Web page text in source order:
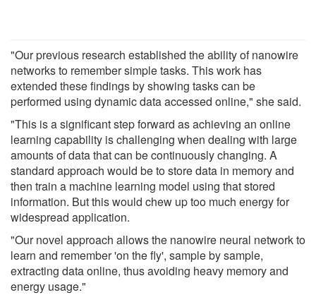
"Our previous research established the ability of nanowire
networks to remember simple tasks. This work has
extended these findings by showing tasks can be
performed using dynamic data accessed online," she said.
"This is a significant step forward as achieving an online
learning capability is challenging when dealing with large
amounts of data that can be continuously changing. A
standard approach would be to store data in memory and
then train a machine learning model using that stored
information. But this would chew up too much energy for
widespread application.
"Our novel approach allows the nanowire neural network to
learn and remember 'on the fly', sample by sample,
extracting data online, thus avoiding heavy memory and
energy usage."